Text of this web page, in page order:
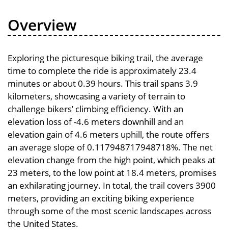
Overview
Exploring the picturesque biking trail, the average
time to complete the ride is approximately 23.4
minutes or about 0.39 hours. This trail spans 3.9
kilometers, showcasing a variety of terrain to
challenge bikers’ climbing efficiency. With an
elevation loss of -4.6 meters downhill and an
elevation gain of 4.6 meters uphill, the route offers
an average slope of 0.117948717948718%. The net
elevation change from the high point, which peaks at
23 meters, to the low point at 18.4 meters, promises
an exhilarating journey. In total, the trail covers 3900
meters, providing an exciting biking experience
through some of the most scenic landscapes across
the United States.